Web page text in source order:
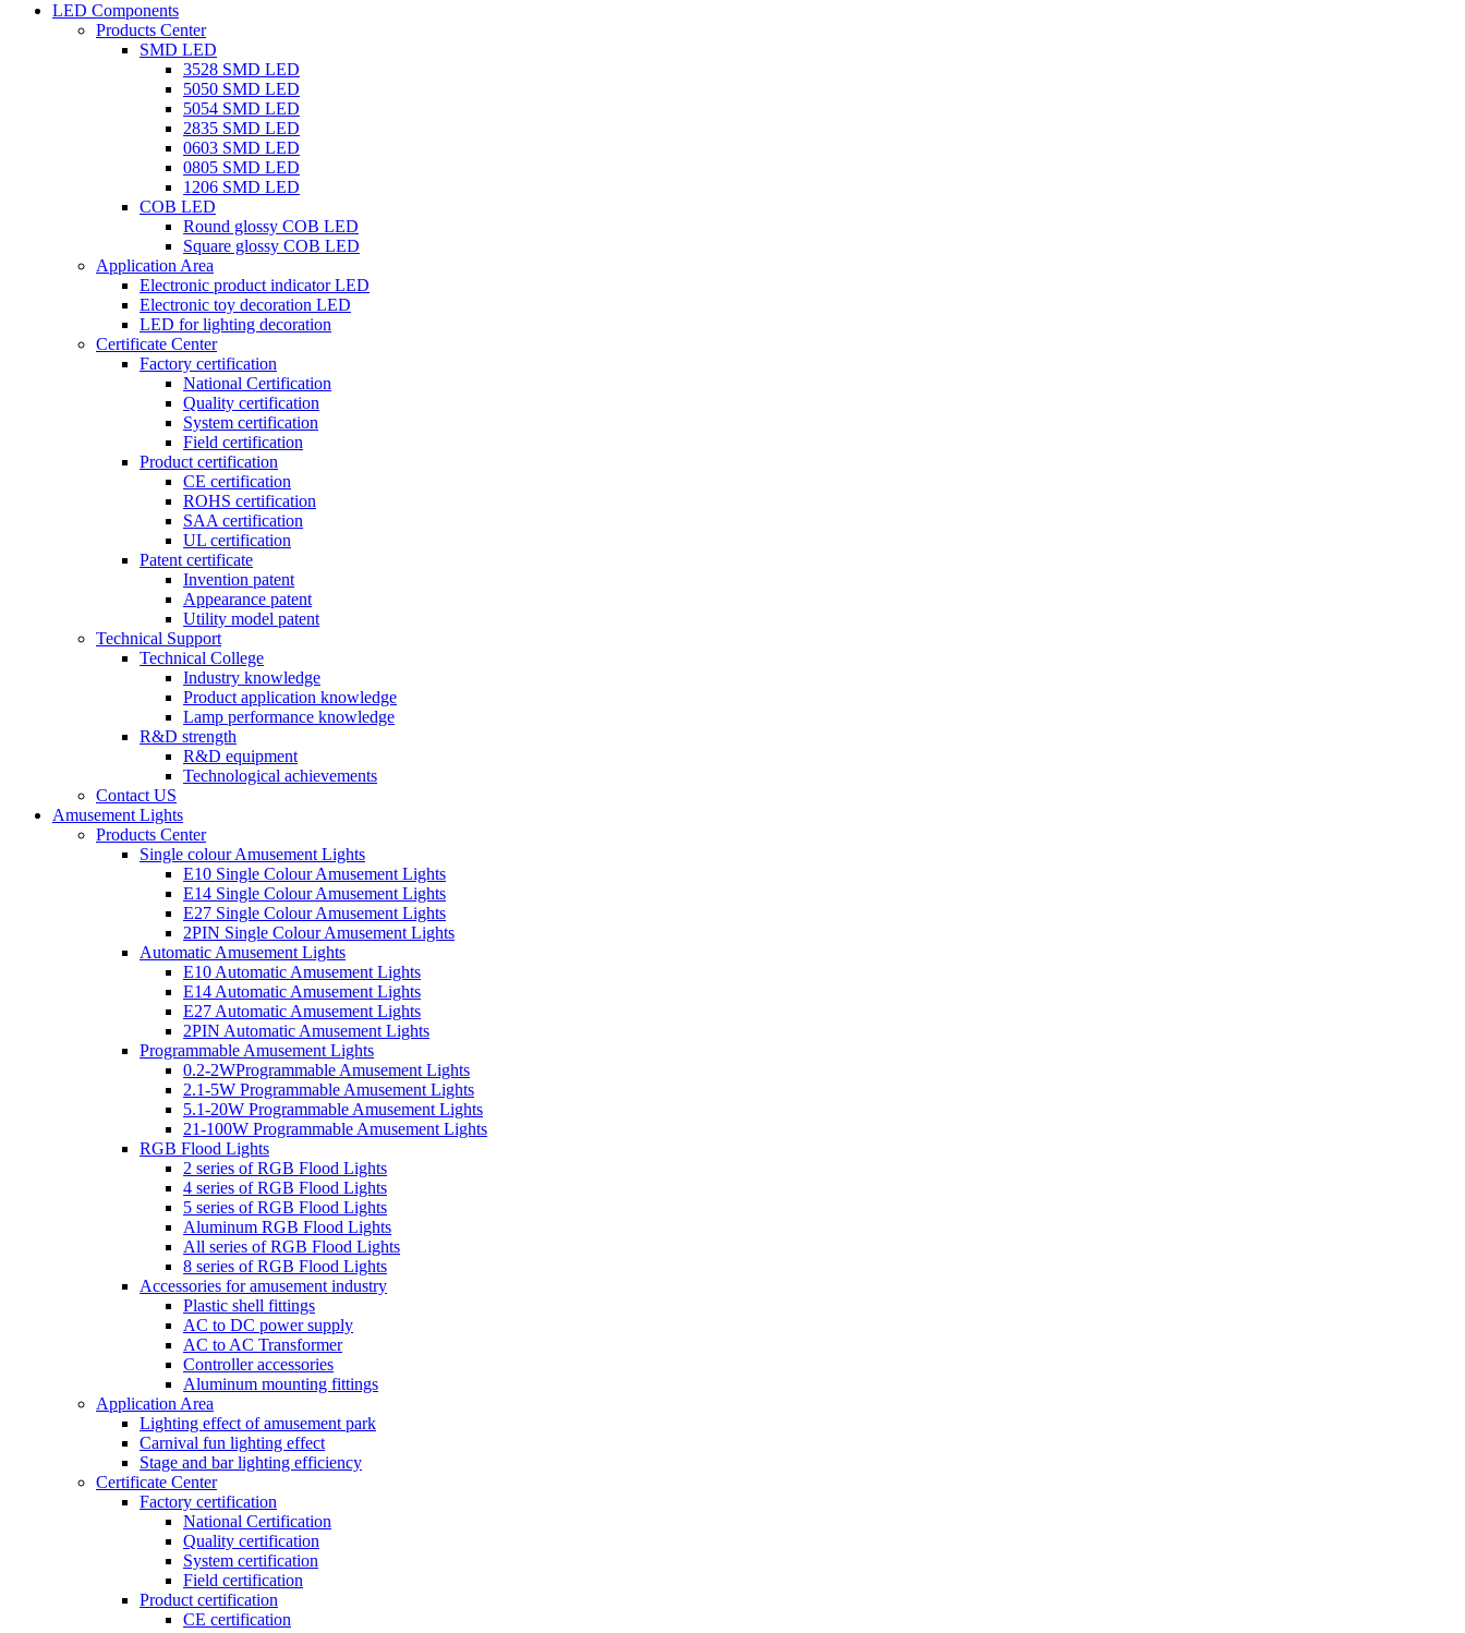
LED Components
Products Center
SMD LED
3528 SMD LED
5050 SMD LED
5054 SMD LED
2835 SMD LED
0603 SMD LED
0805 SMD LED
1206 SMD LED
COB LED
Round glossy COB LED
Square glossy COB LED
Application Area
Electronic product indicator LED
Electronic toy decoration LED
LED for lighting decoration
Certificate Center
Factory certification
National Certification
Quality certification
System certification
Field certification
Product certification
CE certification
ROHS certification
SAA certification
UL certification
Patent certificate
Invention patent
Appearance patent
Utility model patent
Technical Support
Technical College
Industry knowledge
Product application knowledge
Lamp performance knowledge
R&D strength
R&D equipment
Technological achievements
Contact US
Amusement Lights
Products Center
Single colour Amusement Lights
E10 Single Colour Amusement Lights
E14 Single Colour Amusement Lights
E27 Single Colour Amusement Lights
2PIN Single Colour Amusement Lights
Automatic Amusement Lights
E10 Automatic Amusement Lights
E14 Automatic Amusement Lights
E27 Automatic Amusement Lights
2PIN Automatic Amusement Lights
Programmable Amusement Lights
0.2-2WProgrammable Amusement Lights
2.1-5W Programmable Amusement Lights
5.1-20W Programmable Amusement Lights
21-100W Programmable Amusement Lights
RGB Flood Lights
2 series of RGB Flood Lights
4 series of RGB Flood Lights
5 series of RGB Flood Lights
Aluminum RGB Flood Lights
All series of RGB Flood Lights
8 series of RGB Flood Lights
Accessories for amusement industry
Plastic shell fittings
AC to DC power supply
AC to AC Transformer
Controller accessories
Aluminum mounting fittings
Application Area
Lighting effect of amusement park
Carnival fun lighting effect
Stage and bar lighting efficiency
Certificate Center
Factory certification
National Certification
Quality certification
System certification
Field certification
Product certification
CE certification